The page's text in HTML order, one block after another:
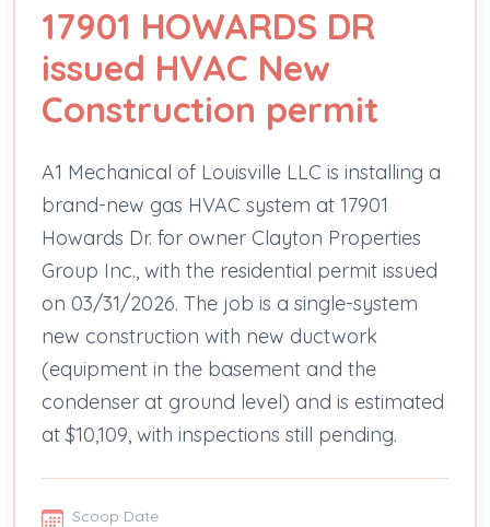
17901 HOWARDS DR
issued HVAC New
Construction permit
A1 Mechanical of Louisville LLC is installing a
brand-new gas HVAC system at 17901
Howards Dr. for owner Clayton Properties
Group Inc., with the residential permit issued
on 03/31/2026. The job is a single-system
new construction with new ductwork
(equipment in the basement and the
condenser at ground level) and is estimated
at $10,109, with inspections still pending.
Scoop Date